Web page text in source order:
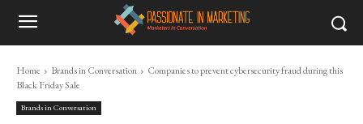
Home Brands in Conversation
Companies to prevent cybersecurity fraud during this
Black Friday Sale
Brands in Conversation